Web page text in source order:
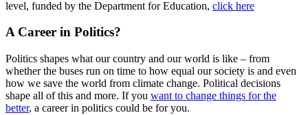
level, funded by the Department for Education, click here
A Career in Politics?
Politics shapes what our country and our world is like – from
whether the buses run on time to how equal our society is and even
how we save the world from climate change. Political decisions
shape all of this and more. If you want to change things for the
better, a career in politics could be for you.